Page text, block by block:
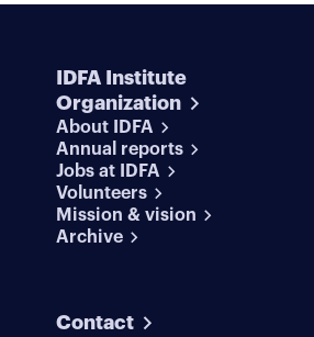
IDFA Institute
Organization
About IDFA
Annual reports
Jobs at IDFA
Volunteers
Mission & vision
Archive
Contact